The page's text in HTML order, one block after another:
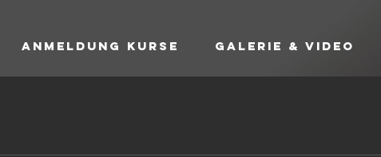
Anmeldung Kurse Galerie & Video